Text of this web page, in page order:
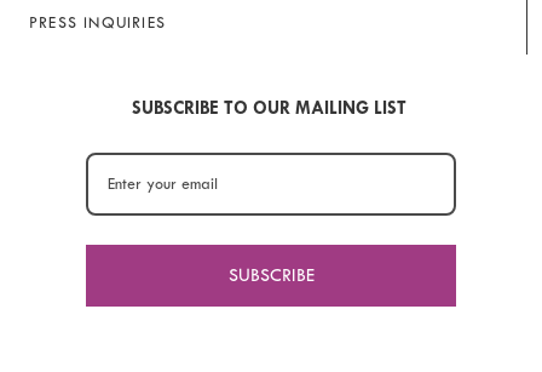
PRESS INQUIRIES
SUBSCRIBE TO OUR MAILING LIST
SUBSCRIBE